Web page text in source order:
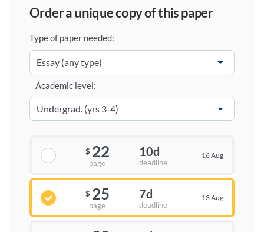
order a unique copy of this paper
Type of paper needed:
Academic level:
$ 22
page
10d
deadline
16 Aug
$ 25
page
7d
deadline
13 Aug